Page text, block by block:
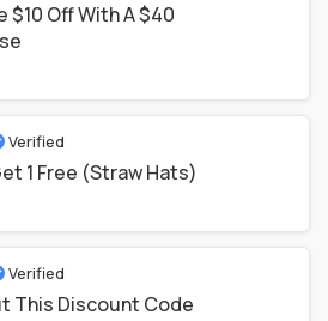
$10 Off With A $40
Verified
1 Free (Straw Hats)
Verified
This Discount Code